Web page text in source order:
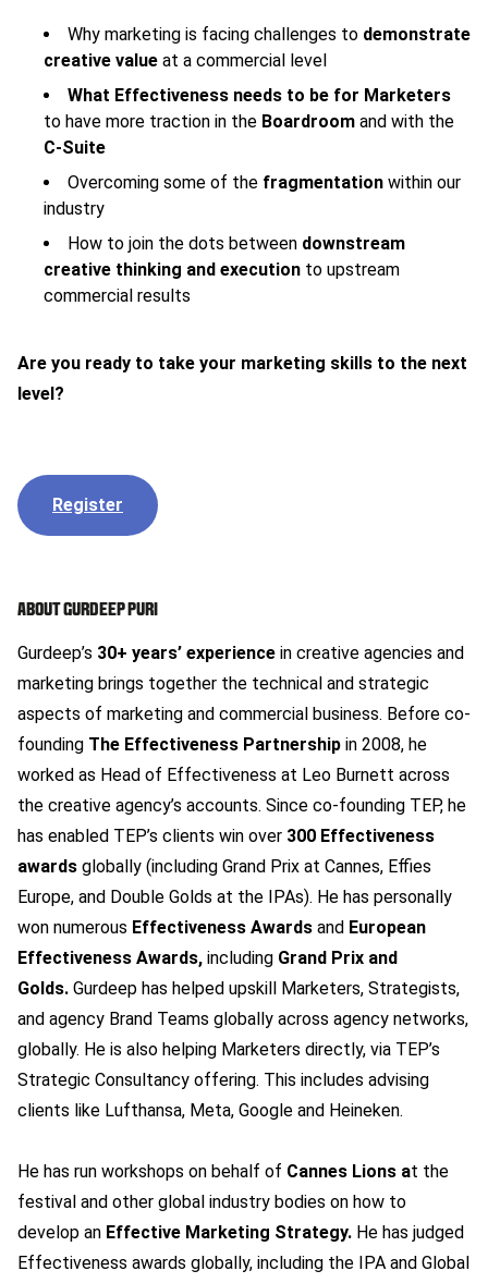
Why marketing is facing challenges to demonstrate
creative value at a commercial level
What Effectiveness needs to be for Marketers
to have more traction in the Boardroom and with the
C-Suite
Overcoming some of the fragmentation within our
industry
How to join the dots between downstream
creative thinking and execution to upstream
commercial results
Are you ready to take your marketing skills to the next
level?
Register
ABOUT GURDEEP PURI
Gurdeep’s 30+ years’ experience in creative agencies and
marketing brings together the technical and strategic
aspects of marketing and commercial business. Before co-
founding The Effectiveness Partnership in 2008, he
worked as Head of Effectiveness at Leo Burnett across
the creative agency’s accounts. Since co-founding TEP, he
has enabled TEP’s clients win over 300 Effectiveness
awards globally (including Grand Prix at Cannes, Effies
Europe, and Double Golds at the IPAs). He has personally
won numerous Effectiveness Awards and European
Effectiveness Awards, including Grand Prix and
Golds. Gurdeep has helped upskill Marketers, Strategists,
and agency Brand Teams globally across agency networks,
globally. He is also helping Marketers directly, via TEP’s
Strategic Consultancy offering. This includes advising
clients like Lufthansa, Meta, Google and Heineken.
He has run workshops on behalf of Cannes Lions at the
festival and other global industry bodies on how to
develop an Effective Marketing Strategy. He has judged
Effectiveness awards globally, including the IPA and Global